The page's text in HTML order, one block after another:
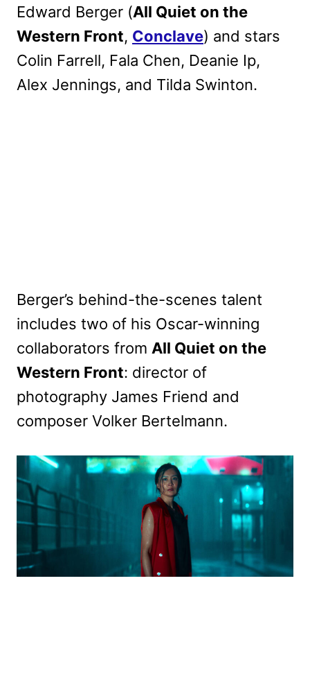
Edward Berger (All Quiet on the
Western Front, Conclave) and stars
Colin Farrell, Fala Chen, Deanie Ip,
Alex Jennings, and Tilda Swinton.
Berger’s behind-the-scenes talent
includes two of his Oscar-winning
collaborators from All Quiet on the
Western Front: director of
photography James Friend and
composer Volker Bertelmann.